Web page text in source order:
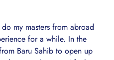
my masters from abroad
for a while. In the
Baru Sahib to open up